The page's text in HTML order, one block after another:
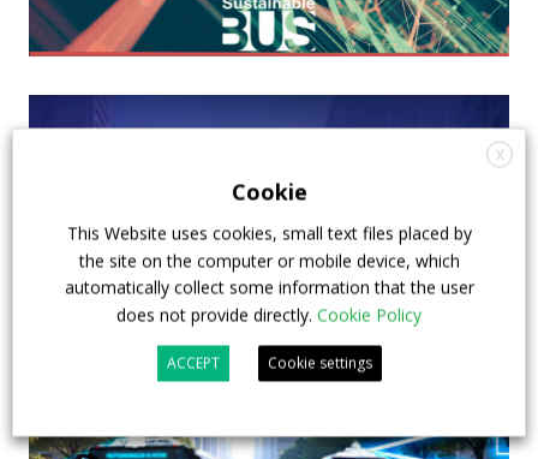
X
Cookie
This Website uses cookies, small text files placed by
the site on the computer or mobile device, which
automatically collect some information that the user
does not provide directly. Cookie Policy
ACCEPT Cookie settings